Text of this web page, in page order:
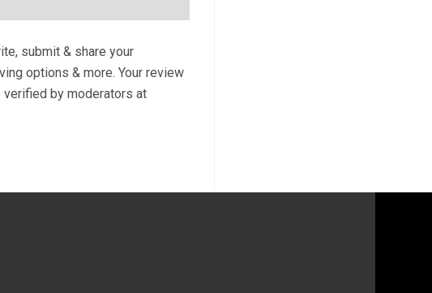
submit & share your
options & more. Your review
by moderators at